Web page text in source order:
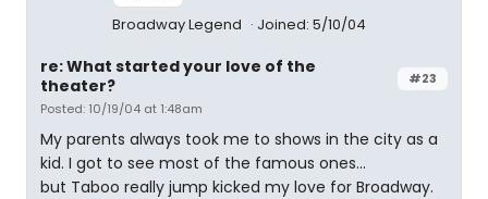
Broadway Legend Joined: 5/10/04
#23
re: What started your love of the
theater?
Posted: 10/19/04 at 1:48am
My parents always took me to shows in the city as a
kid. I got to see most of the famous ones...
but Taboo really jump kicked my love for Broadway.